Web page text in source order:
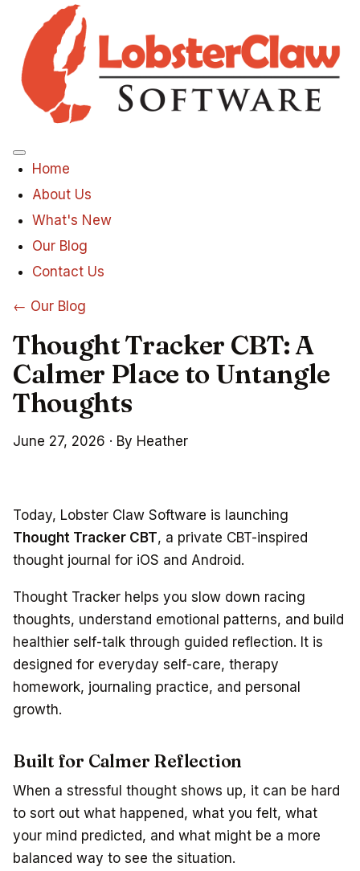
Menu
Home
About Us
What's New
Our Blog
Contact Us
← Our Blog
Thought Tracker CBT: A
Calmer Place to Untangle
Thoughts
June 27, 2026 · By Heather
Today, Lobster Claw Software is launching
Thought Tracker CBT, a private CBT-inspired
thought journal for iOS and Android.
Thought Tracker helps you slow down racing
thoughts, understand emotional patterns, and build
healthier self-talk through guided reflection. It is
designed for everyday self-care, therapy
homework, journaling practice, and personal
growth.
Built for Calmer Reflection
When a stressful thought shows up, it can be hard
to sort out what happened, what you felt, what
your mind predicted, and what might be a more
balanced way to see the situation.